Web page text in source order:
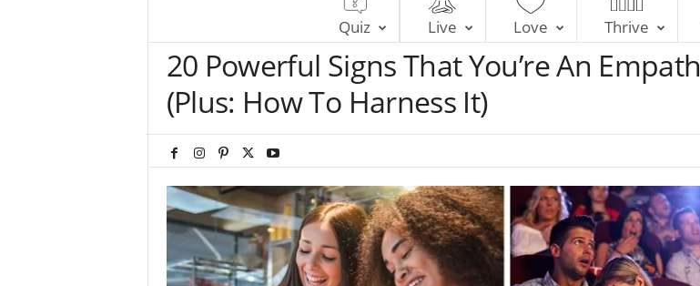
e
A
t
e
D
a
i
Quiz Live Love Thrive
20 Powerful Signs That You’re An Empath
(Plus: How To Harness It)